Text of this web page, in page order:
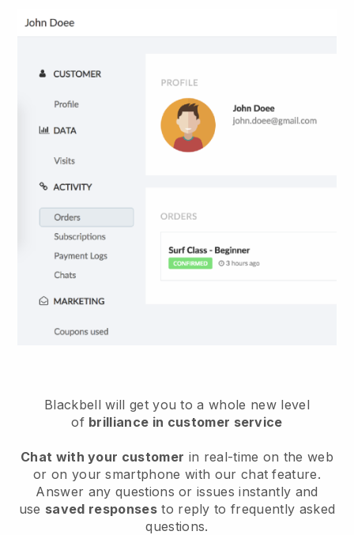
Blackbell will get you to a whole new level
of brilliance in customer service
Chat with your customer in real-time on the web
or on your smartphone with our chat feature.
Answer any questions or issues instantly and
use saved responsesto reply to frequently asked
questions.